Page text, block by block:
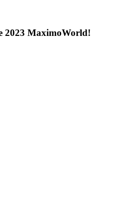
2023 MaximoWorld!